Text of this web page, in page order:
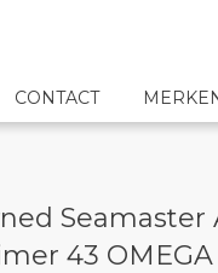
CONTACT
Seamaster
43